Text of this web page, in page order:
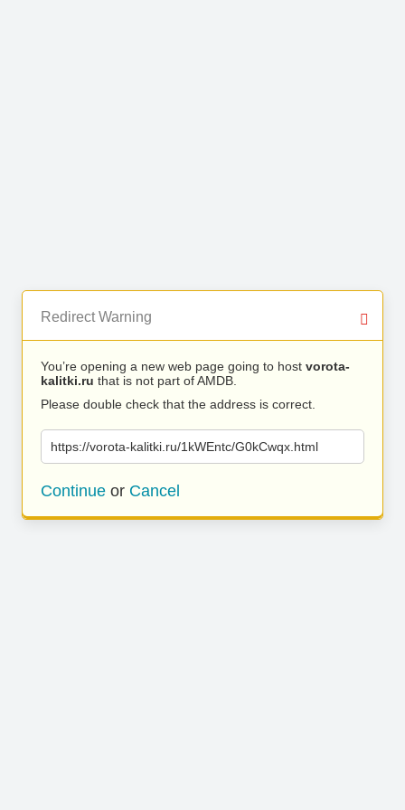
Redirect Warning
You’re opening a new web page going to host vorota-
kalitki.ru that is not part of AMDB.
Please double check that the address is correct.
https://vorota-kalitki.ru/1kWEntc/G0kCwqx.html
Continue or Cancel